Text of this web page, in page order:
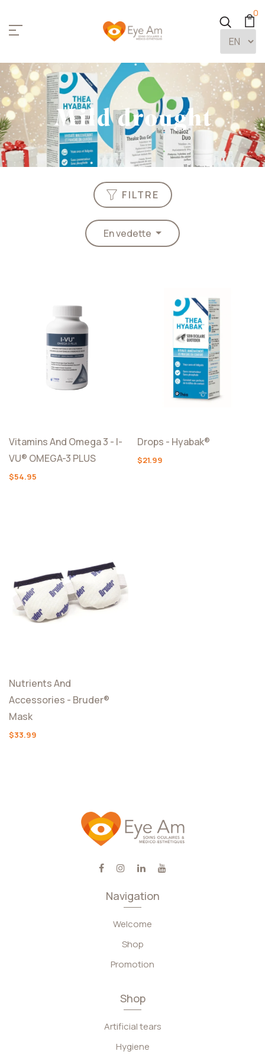
0
Mild drought
FILTRE
En vedette
Vitamins And Omega 3 - I-
VU® OMEGA-3 PLUS
$54.95
Drops - Hyabak®
$21.99
Nutrients And
Accessories - Bruder®
Mask
$33.99
Navigation
Welcome
Shop
Promotion
Shop
Artificial tears
Hygiene